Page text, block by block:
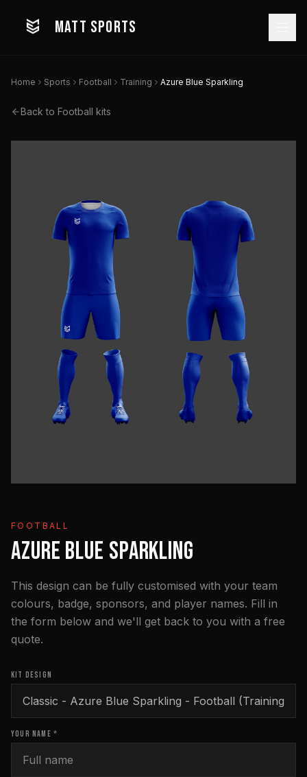
MATT SPORTS
Home Sports Football Training Azure Blue Sparkling
Back to Football kits
FOOTBALL
AZURE BLUE SPARKLING
This design can be fully customised with your team
colours, badge, sponsors, and player names. Fill in
the form below and we'll get back to you with a free
quote.
KIT DESIGN
YOUR NAME *